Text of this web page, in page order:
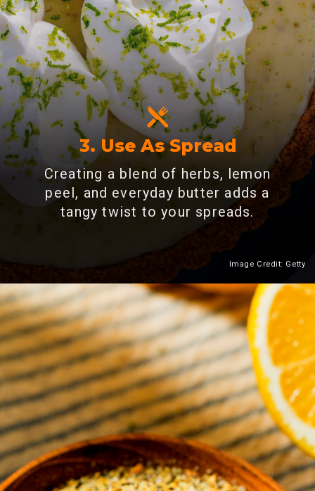
3. Use As Spread
Creating a blend of herbs, lemon
peel, and everyday butter adds a
tangy twist to your spreads.
Heading 2
Image Credit: Getty